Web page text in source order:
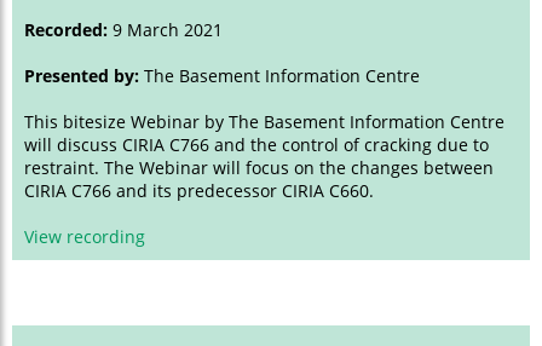
Recorded: 9 March 2021
Presented by: The Basement Information Centre
This bitesize Webinar by The Basement Information Centre
will discuss CIRIA C766 and the control of cracking due to
restraint. The Webinar will focus on the changes between
CIRIA C766 and its predecessor CIRIA C660.
View recording